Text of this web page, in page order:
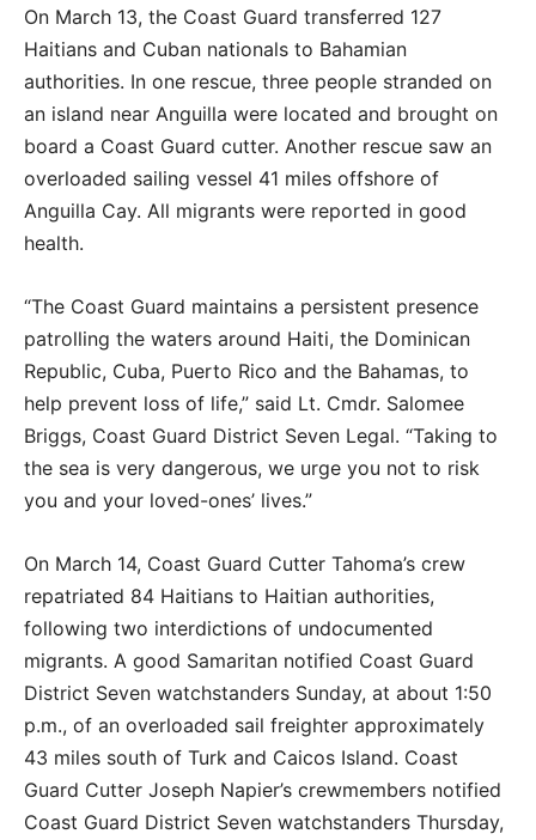
On March 13, the Coast Guard transferred 127
Haitians and Cuban nationals to Bahamian
authorities. In one rescue, three people stranded on
an island near Anguilla were located and brought on
board a Coast Guard cutter. Another rescue saw an
overloaded sailing vessel 41 miles offshore of
Anguilla Cay. All migrants were reported in good
health.
“The Coast Guard maintains a persistent presence
patrolling the waters around Haiti, the Dominican
Republic, Cuba, Puerto Rico and the Bahamas, to
help prevent loss of life,” said Lt. Cmdr. Salomee
Briggs, Coast Guard District Seven Legal. “Taking to
the sea is very dangerous, we urge you not to risk
you and your loved-ones’ lives.”
On March 14, Coast Guard Cutter Tahoma’s crew
repatriated 84 Haitians to Haitian authorities,
following two interdictions of undocumented
migrants. A good Samaritan notified Coast Guard
District Seven watchstanders Sunday, at about 1:50
p.m., of an overloaded sail freighter approximately
43 miles south of Turk and Caicos Island. Coast
Guard Cutter Joseph Napier’s crewmembers notified
Coast Guard District Seven watchstanders Thursday,